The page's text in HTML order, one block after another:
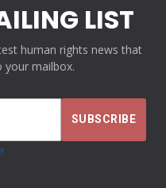
LIST
human rights news that
mailbox.